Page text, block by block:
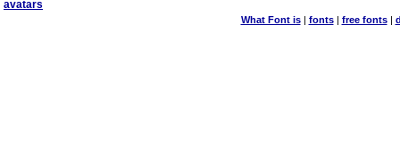
avatars
What Font is| fonts| free fonts|